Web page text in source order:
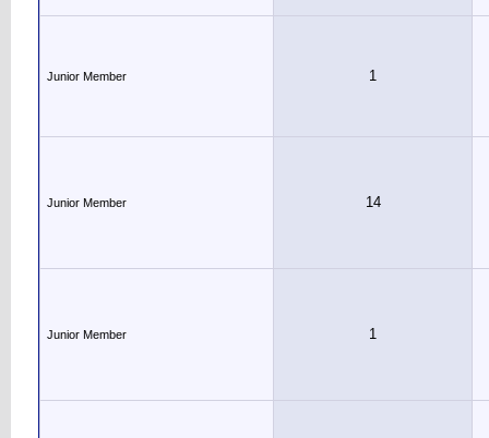
Junior Member 1
Junior Member 14
Junior Member 1